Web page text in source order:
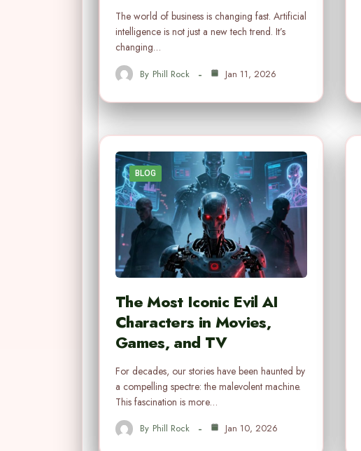
The world of business is changing fast. Artificial
intelligence is not just a new tech trend. It’s
changing…
By Phill Rock Jan 11, 2026
BLOG
The Most Iconic Evil AI
Characters in Movies,
Games, and TV
For decades, our stories have been haunted by
a compelling spectre: the malevolent machine.
This fascination is more…
By Phill Rock Jan 10, 2026